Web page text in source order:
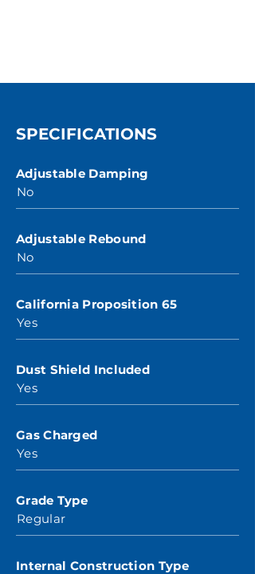
SPECIFICATIONS
Adjustable Damping
No
Adjustable Rebound
No
California Proposition 65
Yes
Dust Shield Included
Yes
Gas Charged
Yes
Grade Type
Regular
Internal Construction Type